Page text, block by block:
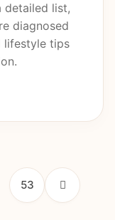
detailed list,
diagnosed
lifestyle tips
53